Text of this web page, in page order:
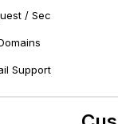
/ Sec
Support